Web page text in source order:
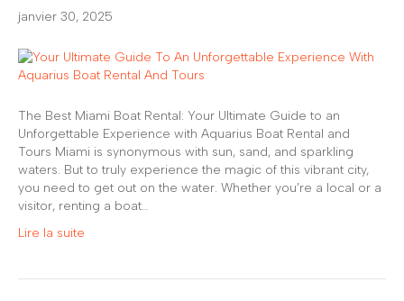
janvier 30, 2025
The Best Miami Boat Rental: Your Ultimate Guide to an
Unforgettable Experience with Aquarius Boat Rental and
Tours Miami is synonymous with sun, sand, and sparkling
waters. But to truly experience the magic of this vibrant city,
you need to get out on the water. Whether you’re a local or a
visitor, renting a boat…
Lire la suite